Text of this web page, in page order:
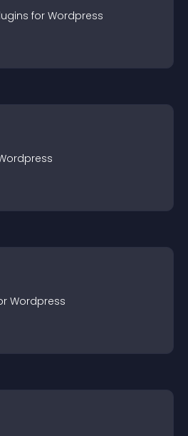
s for Wordpress
Wordpress